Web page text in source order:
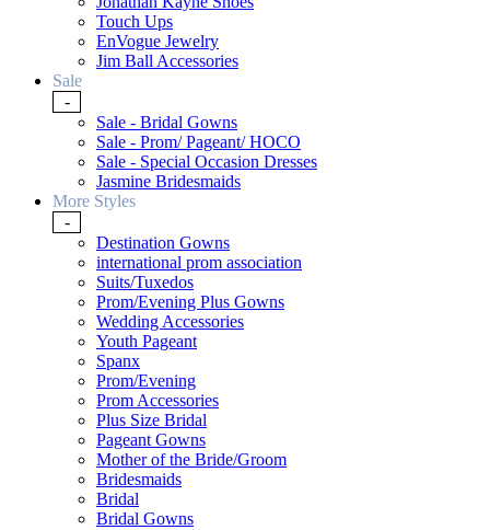
Touch Ups
EnVogue Jewelry
Jim Ball Accessories
Sale
-
Sale - Bridal Gowns
Sale - Prom/ Pageant/ HOCO
Sale - Special Occasion Dresses
Jasmine Bridesmaids
More Styles
-
Destination Gowns
international prom association
Suits/Tuxedos
Prom/Evening Plus Gowns
Wedding Accessories
Youth Pageant
Spanx
Prom/Evening
Prom Accessories
Plus Size Bridal
Pageant Gowns
Mother of the Bride/Groom
Bridesmaids
Bridal
Bridal Gowns